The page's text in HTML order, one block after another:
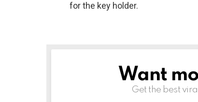
for the key holder.
NEWSLETTERWant
Get the best